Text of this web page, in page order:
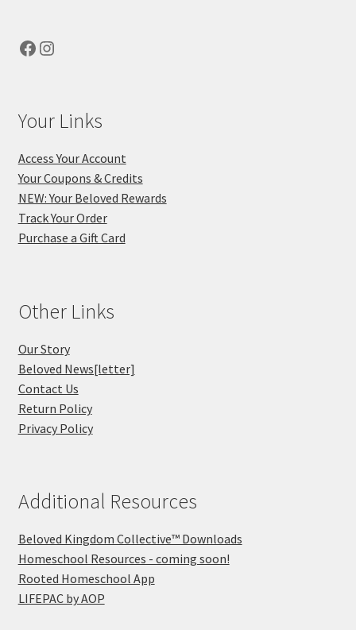
Facebook
Instagram
Your Links
Access Your Account
Your Coupons & Credits
NEW: Your Beloved Rewards
Track Your Order
Purchase a Gift Card
Other Links
Our Story
Beloved News[letter]
Contact Us
Return Policy
Privacy Policy
Additional Resources
Beloved Kingdom Collective™ Downloads
Homeschool Resources - coming soon!
Rooted Homeschool App
LIFEPAC by AOP